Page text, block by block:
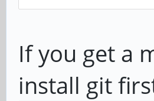
If you get a
install git